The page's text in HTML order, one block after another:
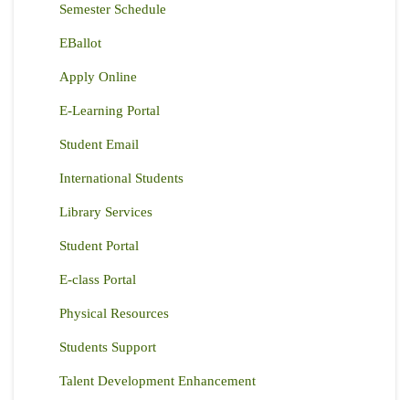
Semester Schedule
EBallot
Apply Online
E-Learning Portal
Student Email
International Students
Library Services
Student Portal
E-class Portal
Physical Resources
Students Support
Talent Development Enhancement